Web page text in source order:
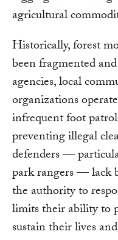
agricultural
Historically, forest
been fragmented
agencies, local
organizations
infrequent foot
preventing illegal
defenders —
park rangers — lack
the authority to
limits their ability to
sustain their lives